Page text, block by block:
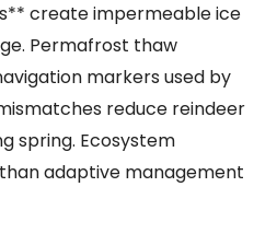
create impermeable ice
Permafrost thaw
markers used by
reduce reindeer
spring. Ecosystem
adaptive management